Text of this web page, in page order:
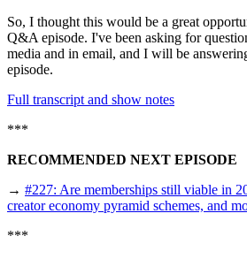
So, I thought this would be a great
Q&A episode. I've been asking for
media and in email, and I will be
episode.
Full transcript and show notes
***
RECOMMENDED NEXT EPISODE
→ #227: Are memberships still viable in
creator economy pyramid schemes, and
***